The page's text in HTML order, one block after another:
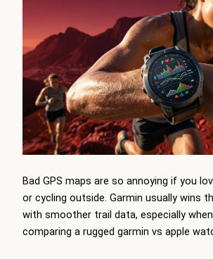
Bad GPS maps are so annoying if you
or cycling outside. Garmin usually wins
with smoother trail data, especially
comparing a rugged garmin vs apple